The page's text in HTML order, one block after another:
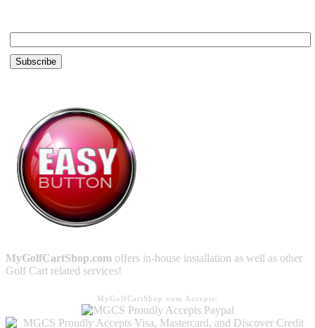
MyGolfCartShop.com offers in-house installation as well as other
Golf Cart related services!
MyGolfCartShop.com Accepts: